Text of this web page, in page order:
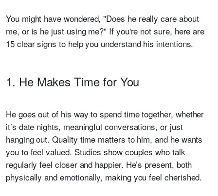
You might have wondered, "Does he really care about
me, or is he just using me?" If you're not sure, here are
15 clear signs to help you understand his intentions.
1. He Makes Time for You
He goes out of his way to spend time together, whether
it’s date nights, meaningful conversations, or just
hanging out. Quality time matters to him, and he wants
you to feel valued. Studies show couples who talk
regularly feel closer and happier. He’s present, both
physically and emotionally, making you feel cherished.